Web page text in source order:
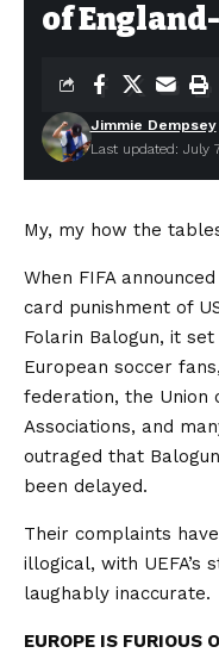
of
Last updated: July
Jimmie Dempsey
My, my how the
When FIFA
card punishment of
Folarin Balogun, it
European soccer
federation, the Union
Associations, and
outraged that
been delayed.
Their complaints
illogical, with
laughably inaccurate.
EUROPE IS FURIOUS